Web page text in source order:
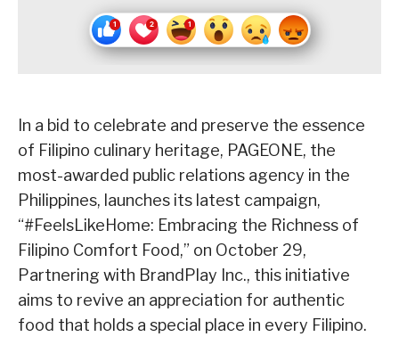
In a bid to celebrate and preserve the essence
of Filipino culinary heritage, PAGEONE, the
most-awarded public relations agency in the
Philippines, launches its latest campaign,
“#FeelsLikeHome: Embracing the Richness of
Filipino Comfort Food,” on October 29,
Partnering with BrandPlay Inc., this initiative
aims to revive an appreciation for authentic
food that holds a special place in every Filipino.